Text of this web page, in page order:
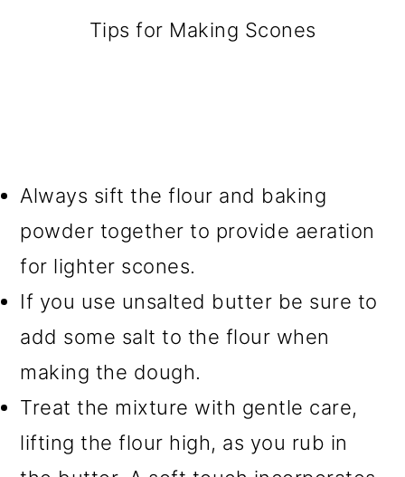
Tips for Making Scones
Always sift the flour and baking
powder together to provide aeration
for lighter scones.
If you use unsalted butter be sure to
add some salt to the flour when
making the dough.
Treat the mixture with gentle care,
lifting the flour high, as you rub in